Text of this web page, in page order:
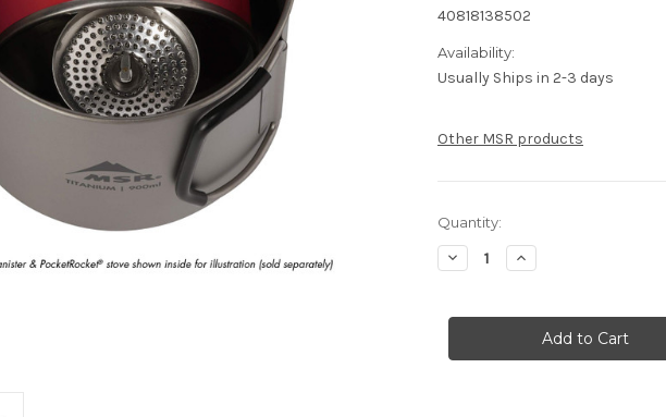
40818138502
Availability:
Usually Ships in 2-3 days
Other MSR products
Current
Stock:
Quantity:
Decrease
Quantity
-
Increase
Quantity
-
Titan
Kettle